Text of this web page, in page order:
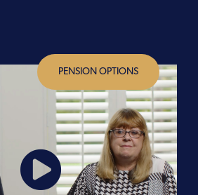
PENSION OPTIONS